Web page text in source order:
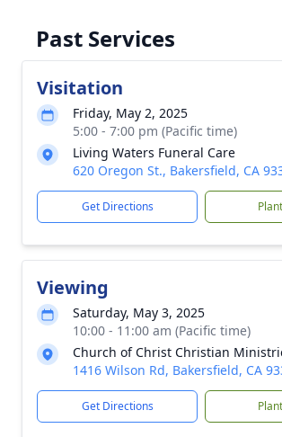
Past Services
Visitation
Friday, May 2, 2025
5:00 - 7:00 pm (Pacific time)
Living Waters Funeral Care
620 Oregon St., Bakersfield, CA
Get Directions
Viewing
Saturday, May 3, 2025
10:00 - 11:00 am (Pacific time)
Church of Christ Christian
1416 Wilson Rd, Bakersfield, CA
Get Directions